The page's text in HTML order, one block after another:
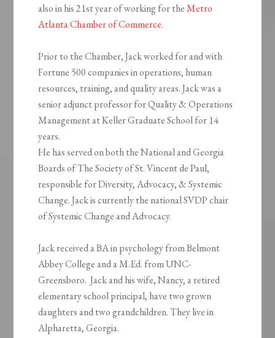
also in his 21st year of working for theMetro
Atlanta Chamber of Commerce.
Prior to the Chamber, Jack worked for and with
Fortune 500 companies in operations, human
resources, training, and quality areas. Jack was a
senior adjunct professor for Quality & Operations
Management at Keller Graduate School for 14
years.
He has served on both the National and Georgia
Boards of The Society of St. Vincent de Paul,
responsible for Diversity, Advocacy, & Systemic
Change. Jack is currently the national SVDP chair
of Systemic Change and Advocacy.
Jack received a BA in psychology from Belmont
Abbey College and a M.Ed. from UNC-
Greensboro. Jack and his wife, Nancy, a retired
elementary school principal, have two grown
daughters and two grandchildren. They live in
Alpharetta, Georgia.